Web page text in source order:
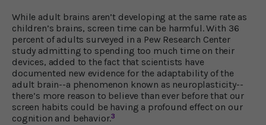
While adult brains aren’t developing at the same rate as
children’s brains, screen time can be harmful. With 36
percent of adults surveyed in a Pew Research Center
study admitting to spending too much time on their
devices, added to the fact that scientists have
documented new evidence for the adaptability of the
adult brain--a phenomenon known as neuroplasticity--
there’s more reason to believe than ever before that our
screen habits could be having a profound effect on our
cognition and behavior.3